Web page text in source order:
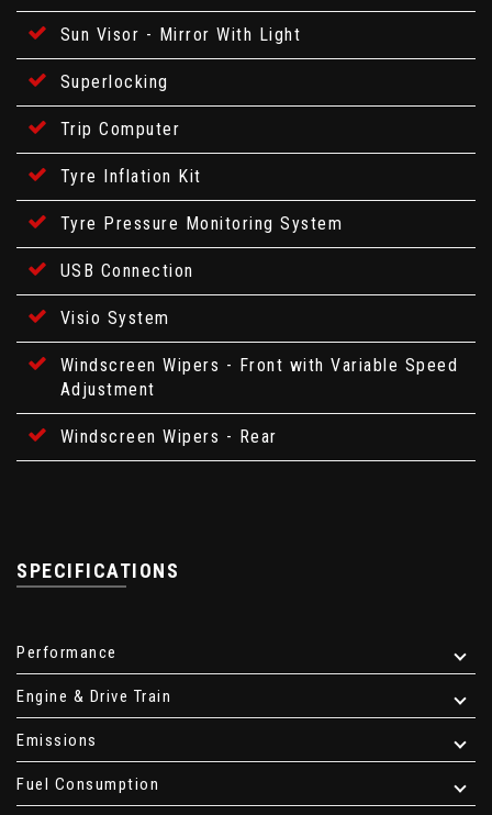
Sun Visor - Mirror With Light
Superlocking
Trip Computer
Tyre Inflation Kit
Tyre Pressure Monitoring System
USB Connection
Visio System
Windscreen Wipers - Front with Variable Speed
Adjustment
Windscreen Wipers - Rear
SPECIFICATIONS
Performance
Engine & Drive Train
Emissions
Fuel Consumption